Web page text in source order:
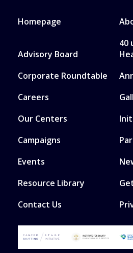
Homepage
Advisory Board
40
Corporate Roundtable
Careers
Our Centers
Campaigns
Events
Resource Library
Contact Us